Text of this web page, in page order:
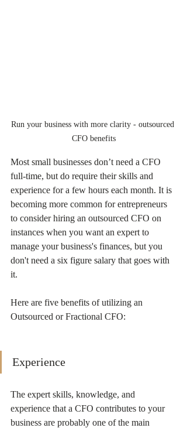
Run your business with more clarity - outsourced
CFO benefits
Most small businesses don’t need a CFO
full-time, but do require their skills and
experience for a few hours each month. It is
becoming more common for entrepreneurs
to consider hiring an outsourced CFO on
instances when you want an expert to
manage your business's finances, but you
don't need a six figure salary that goes with
it.
Here are five benefits of utilizing an
Outsourced or Fractional CFO:
Experience
The expert skills, knowledge, and
experience that a CFO contributes to your
business are probably one of the main